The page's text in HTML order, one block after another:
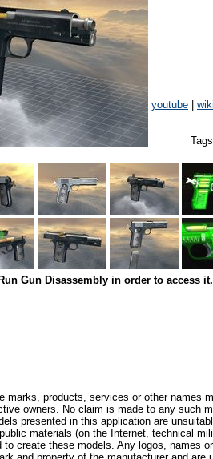
youtube wiki
Gun Disassembly in order to access it.
marks, products, services or other names
owners. No claim is made to any such
presented in this application are
materials (on the Internet, technical
to create these models. Any logos, names